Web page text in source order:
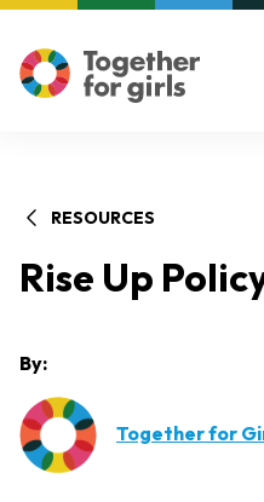
RESOURCES
Rise Up
By:
Together for